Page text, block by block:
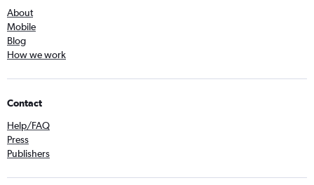
About
Mobile
Blog
How we work
Contact
Help/FAQ
Press
Publishers